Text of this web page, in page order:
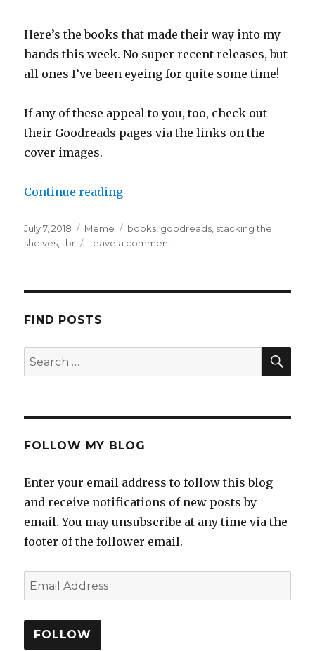
Here’s the books that made their way into my
hands this week. No super recent releases, but
all ones I’ve been eyeing for quite some time!
If any of these appeal to you, too, check out
their Goodreads pages via the links on the
cover images.
Continue reading
K
July 7, 2018 Meme books goodreads stacking the
shelves ,tbr Leave a comment
FIND POSTS
FOLLOW MY BLOG
Enter your email address to follow this blog
and receive notifications of new posts by
email. You may unsubscribe at any time via the
footer of the follower email.
FOLLOW